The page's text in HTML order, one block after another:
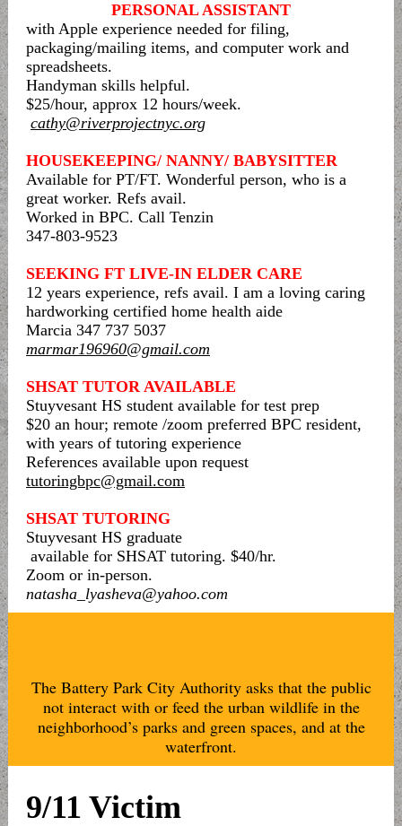
PERSONAL ASSISTANT
with Apple experience needed for filing,
packaging/mailing items, and computer work and
spreadsheets.
Handyman skills helpful.
$25/hour, approx 12 hours/week.
cathy@riverprojectnyc.org
HOUSEKEEPING/ NANNY/ BABYSITTER
Available for PT/FT. Wonderful person, who is a
great worker. Refs avail.
Worked in BPC. Call Tenzin
347-803-9523
SEEKING FT LIVE-IN ELDER CARE
12 years experience, refs avail. I am a loving caring
hardworking certified home health aide
Marcia 347 737 5037
marmar196960@gmail.com
SHSAT TUTOR AVAILABLE
Stuyvesant HS student available for test prep
$20 an hour; remote /zoom preferred BPC resident,
with years of tutoring experience
References available upon request
tutoringbpc@gmail.com
SHSAT TUTORING
Stuyvesant HS graduate
available for SHSAT tutoring. $40/hr.
Zoom or in-person.
natasha_lyasheva@yahoo.com
The Battery Park City Authority asks that the public
not interact with or feed the urban wildlife in the
neighborhood’s parks and green spaces, and at the
waterfront.
9/11 Victim